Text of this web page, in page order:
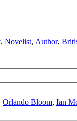
, Novelist, Author,
, Orlando Bloom, Ian